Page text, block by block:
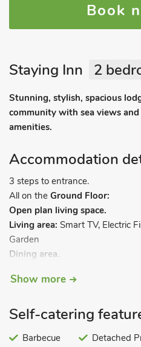
Book
Staying Inn 2
Stunning, stylish, spacious
community with sea views
amenities.
Accommodation
3 steps to entrance.
All on the Ground Floor:
Open plan living space.
Living area: Smart TV, Electric
Garden
Dining area.
Coffee Machine, Wine Cooler,
Bedroom 1:Double (4ft 6in)
Bedroom 2:Single (3ft) Bed,
Show more
Self-catering
Barbecue
Detached